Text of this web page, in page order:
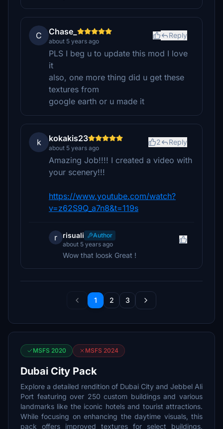
C Chase_
about 5 years ago
Reply
PLS I beg u to update this mod I love
it
also, one more thing did u get these
textures from
google earth or u made it
k kokakis23
about 5 years ago
2 Reply
Amazing Job!!!! I created a video with
your scenery!!!
https://www.youtube.com/watch?
v=z62S9Q_a7n8&t=119s
r risuali
Author
about 5 years ago
Wow that loosk Great !
1 2 3
MSFS 2020 MSFS 2024
Dubai City Pack
Explore a detailed rendition of Dubai City and Jebbel Ali
Port featuring over 250 custom buildings and various
landmarks like the iconic hotels and tourist attractions.
While focusing on enhancing the daytime visuals, this
pack offers improved textures for select buildings,